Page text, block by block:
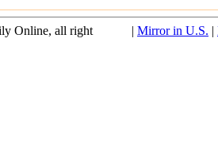
Online, all right
| Mirror in U.S. |